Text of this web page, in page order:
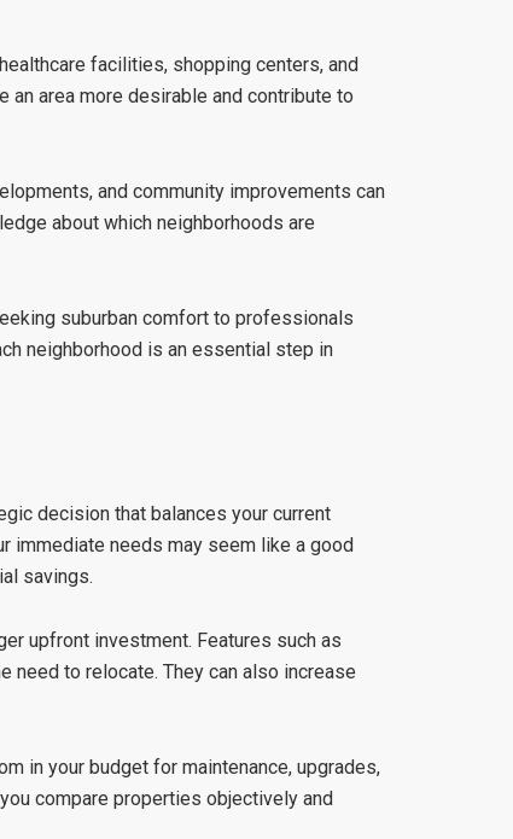
facilities, shopping centers, and
area more desirable and contribute to
and community improvements can
about which neighborhoods are
suburban comfort to professionals
neighborhood is an essential step in
decision that balances your current
immediate needs may seem like a good
savings.
upfront investment. Features such as
need to relocate. They can also increase
in your budget for maintenance, upgrades,
compare properties objectively and